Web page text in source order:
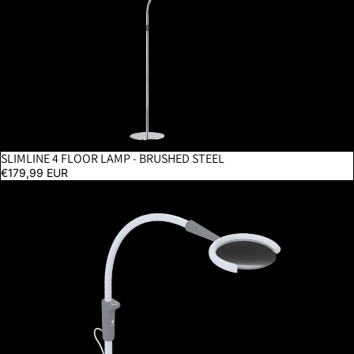
SLIMLINE 4 FLOOR LAMP - BRUSHED STEEL
€179,99 EUR